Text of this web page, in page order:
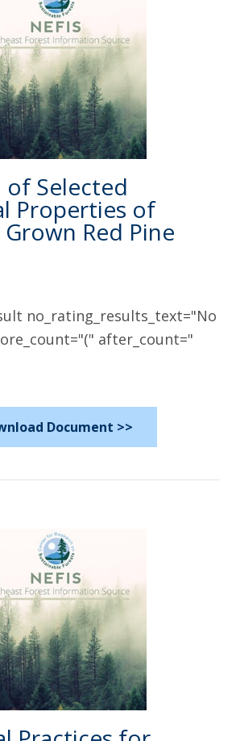
of Selected
Properties of
Red Pine
no_rating_results_text="No
after_count="
Document >>